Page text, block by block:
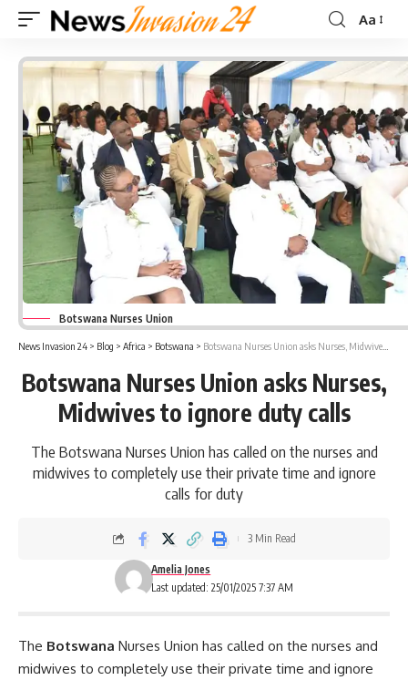
Font
Aa
Botswana Nurses Union
News Invasion 24 > Blog > Africa > Botswana > Botswana Nurses Union asks Nurses, Midwives to ignore duty calls
Botswana Nurses Union asks Nurses,
Midwives to ignore duty calls
The Botswana Nurses Union has called on the nurses and
midwives to completely use their private time and ignore
calls for duty
Last updated: 25/01/2025 7:37 AM
Amelia Jones
3 Min Read
The Botswana Nurses Union has called on the nurses and
midwives to completely use their private time and ignore